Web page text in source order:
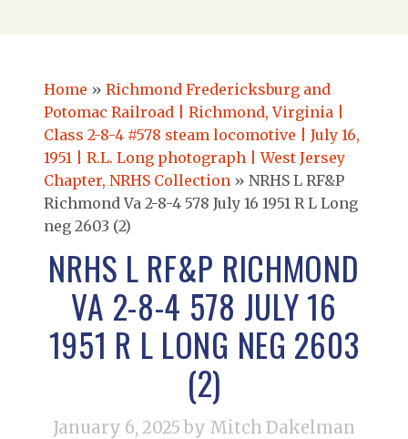
Home » Richmond Fredericksburg and
Potomac Railroad | Richmond, Virginia |
Class 2-8-4 #578 steam locomotive | July 16,
1951 | R.L. Long photograph | West Jersey
Chapter, NRHS Collection » NRHS L RF&P
Richmond Va 2-8-4 578 July 16 1951 R L Long
neg 2603 (2)
NRHS L RF&P RICHMOND
VA 2-8-4 578 JULY 16
1951 R L LONG NEG 2603
(2)
January 6, 2025 by Mitch Dakelman